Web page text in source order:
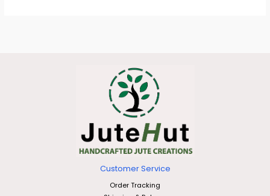
Customer Service
Order Tracking